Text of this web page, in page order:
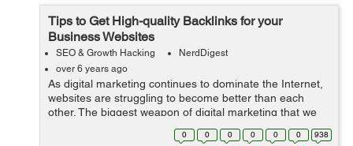
Tips to Get High-quality Backlinks for your
Business Websites
SEO & Growth Hacking
NerdDigest
over 6 years ago
As digital marketing continues to dominate the Internet,
websites are struggling to become better than each
other. The biggest weapon of digital marketing that we
know as SEO, the ability of SEO has increased on the
internet today, and this is th...
0 0 0 0 0 0 938